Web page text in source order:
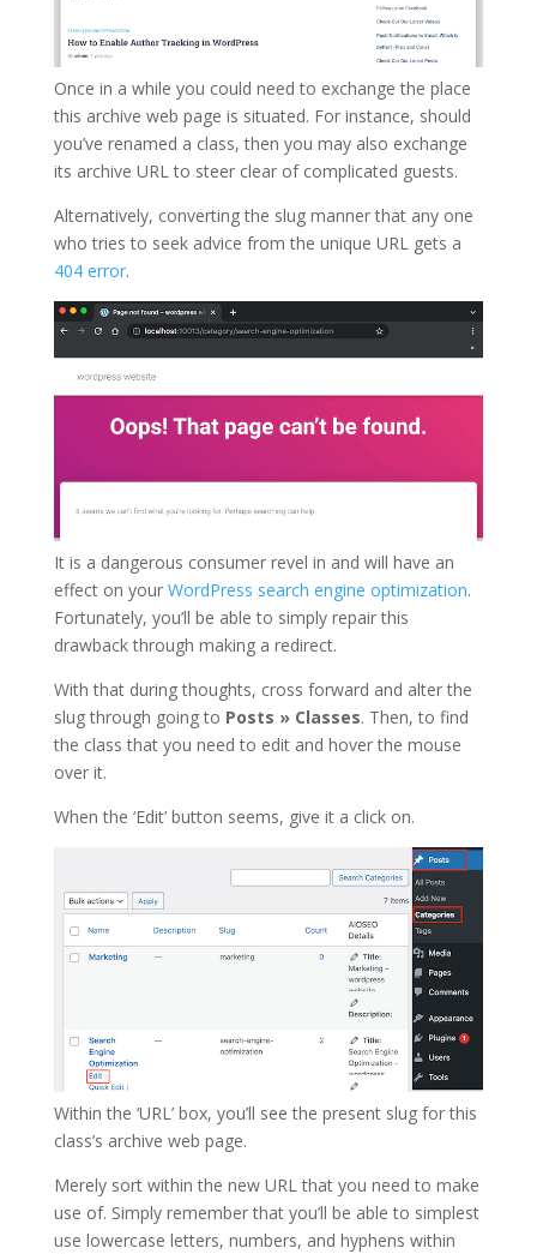
Once in a while you could need to exchange the place
this archive web page is situated. For instance, should
you’ve renamed a class, then you may also exchange
its archive URL to steer clear of complicated guests.
Alternatively, converting the slug manner that any one
who tries to seek advice from the unique URL gets a
404 error.
It is a dangerous consumer revel in and will have an
effect on your WordPress search engine optimization.
Fortunately, you’ll be able to simply repair this
drawback through making a redirect.
With that during thoughts, cross forward and alter the
slug through going to Posts » Classes. Then, to find
the class that you need to edit and hover the mouse
over it.
When the ‘Edit’ button seems, give it a click on.
Within the ‘URL’ box, you’ll see the present slug for this
class’s archive web page.
Merely sort within the new URL that you need to make
use of. Simply remember that you’ll be able to simplest
use lowercase letters, numbers, and hyphens within